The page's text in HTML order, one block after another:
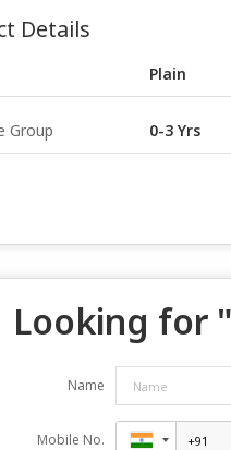
Details
Plain
Group 0-3 Yrs
Looking for "
Name
Mobile No.